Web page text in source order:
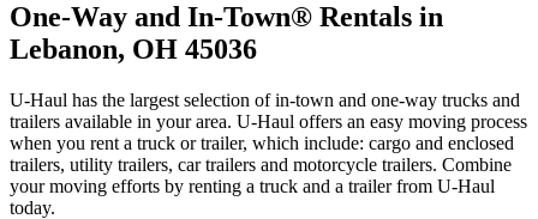
One-Way and In-Town® Rentals in
Lebanon, OH 45036
U-Haul has the largest selection of in-town and one-way trucks and
trailers available in your area. U-Haul offers an easy moving process
when you rent a truck or trailer, which include: cargo and enclosed
trailers, utility trailers, car trailers and motorcycle trailers. Combine
your moving efforts by renting a truck and a trailer from U-Haul
today.